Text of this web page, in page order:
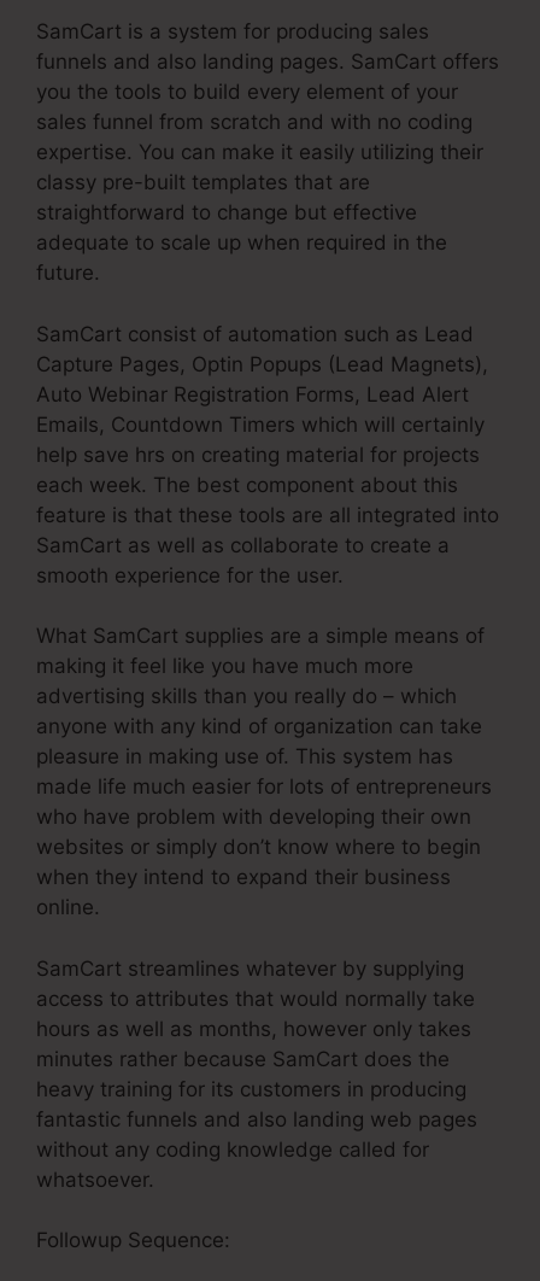
SamCart is a system for producing sales
funnels and also landing pages. SamCart offers
you the tools to build every element of your
sales funnel from scratch and with no coding
expertise. You can make it easily utilizing their
classy pre-built templates that are
straightforward to change but effective
adequate to scale up when required in the
future.
SamCart consist of automation such as Lead
Capture Pages, Optin Popups (Lead Magnets),
Auto Webinar Registration Forms, Lead Alert
Emails, Countdown Timers which will certainly
help save hrs on creating material for projects
each week. The best component about this
feature is that these tools are all integrated into
SamCart as well as collaborate to create a
smooth experience for the user.
What SamCart supplies are a simple means of
making it feel like you have much more
advertising skills than you really do – which
anyone with any kind of organization can take
pleasure in making use of. This system has
made life much easier for lots of entrepreneurs
who have problem with developing their own
websites or simply don’t know where to begin
when they intend to expand their business
online.
SamCart streamlines whatever by supplying
access to attributes that would normally take
hours as well as months, however only takes
minutes rather because SamCart does the
heavy training for its customers in producing
fantastic funnels and also landing web pages
without any coding knowledge called for
whatsoever.
Followup Sequence: